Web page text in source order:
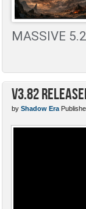
MASSIVE
v3.82
by Shadow Era